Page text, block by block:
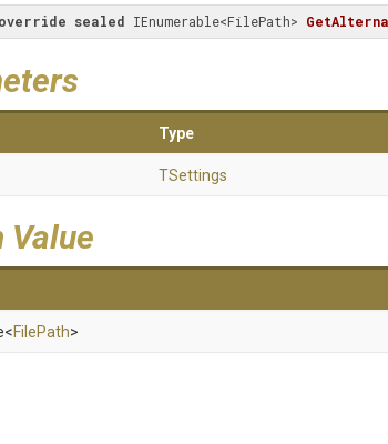
override sealed IEnumerable<FilePath>
Type
TSettings
Value
<FilePath>